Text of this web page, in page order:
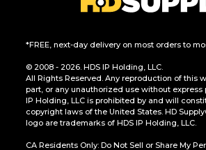
*FREE, next-day delivery on most orders to
© 2008 - 2026. HDS IP Holding, LLC.
All Rights Reserved. Any reproduction of this
part, or any unauthorized use without express
IP Holding, LLC is prohibited by and will
copyright laws of the United States. HD
logo are trademarks of HDS IP Holding, LLC.
CA Residents Only: Do Not Sell or Share My